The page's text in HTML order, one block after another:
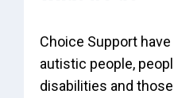
Choice Support
autistic people,
disabilities and